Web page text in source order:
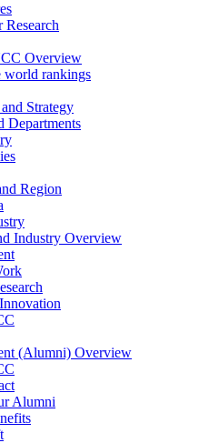
Overview
world rankings
Strategy
Departments
Region
Industry Overview
(Alumni) Overview
Alumni